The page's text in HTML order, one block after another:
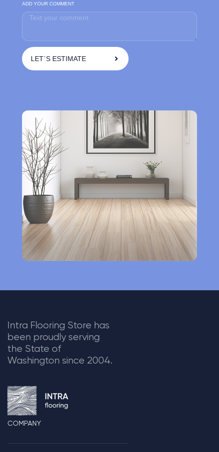
ADD YOUR COMMENT
LET`S ESTIMATE
e
n
a
t
i
v
:
Intra Flooring Store has
been proudly serving
the State of
Washington since 2004.
COMPANY